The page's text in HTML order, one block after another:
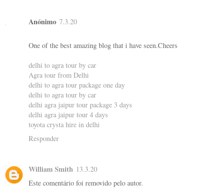
Anónimo 7.3.20
One of the best amazing blog that i have seen.Cheers
delhi to agra tour by car
Agra tour from Delhi
delhi to agra tour package one day
delhi to agra tour by car
delhi agra jaipur tour package 3 days
delhi agra jaipur tour 4 days
toyota crysta hire in delhi
Responder
William Smith 13.3.20
Este comentário foi removido pelo autor.